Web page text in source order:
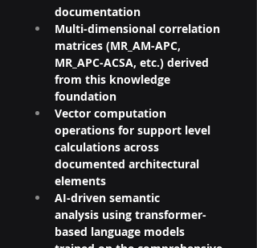
documentation
Multi-dimensional correlation
matrices (MR_AM-APC,
MR_APC-ACSA, etc.) derived
from this knowledge
foundation
Vector computation
operations for support level
calculations across
documented architectural
elements
AI-driven semantic
analysis using transformer-
based language models